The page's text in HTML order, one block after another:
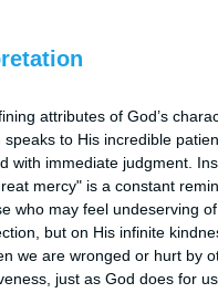
attributes of God’s
speaks to His incredible
with immediate judgment.
mercy" is a constant
who may feel undeserving
but on His infinite
we are wronged or hurt by
just as God does for